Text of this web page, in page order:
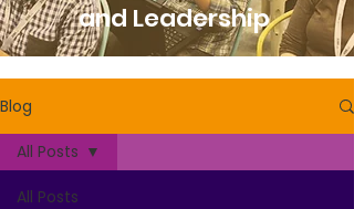
and Leadership
Blog
All Posts
All Posts